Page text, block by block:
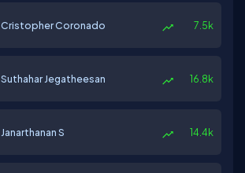
Cristopher Coronado 7.5k
Suthahar Jegatheesan 16.8k
Janarthanan S 14.4k